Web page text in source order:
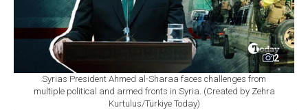
2
Syrias President Ahmed al-Sharaa faces challenges from
multiple political and armed fronts in Syria. (Created by Zehra
Kurtulus/Türkiye Today)